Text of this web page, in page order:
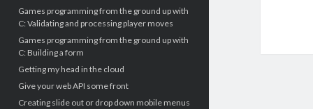
Games programming from the ground up with
C: Validating and processing player moves
Games programming from the ground up with
C: Building a form
Getting my head in the cloud
Give your web API some front
Creating slide out or drop down mobile menus